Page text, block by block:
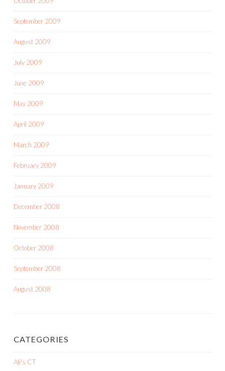
September 2009
August 2009
July 2009
June 2009
May 2009
April 2009
March 2009
February 2009
January 2009
December 2008
November 2008
October 2008
September 2008
August 2008
CATEGORIES
Ali's CT